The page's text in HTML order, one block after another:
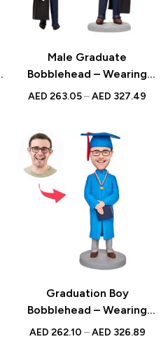
Male Graduate
Bobblehead – Wearing
Bachelor Uniform on Suit
Gift
AED 263.05–AED 327.49
Graduation Boy
Bobblehead – Wearing
Blue Graduation Gown
AED 262.10 – AED 326.89